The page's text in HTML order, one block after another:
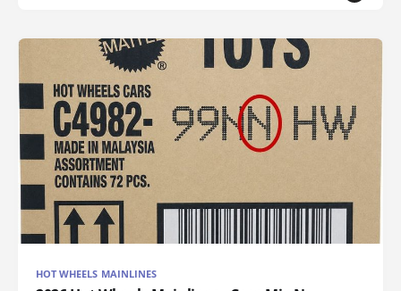
HOT WHEELS MAINLINES